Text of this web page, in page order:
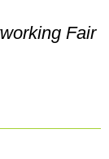
Fair